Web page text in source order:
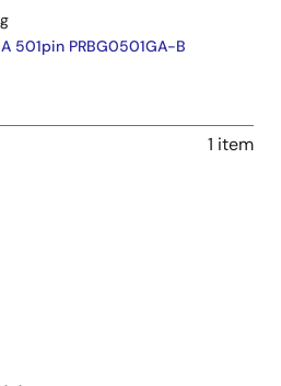
501pin PRBG0501GA-B
1 item